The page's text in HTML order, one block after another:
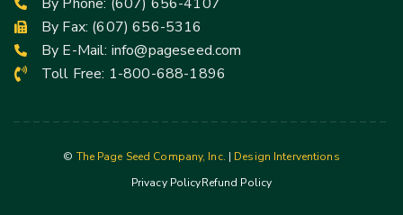
By Fax: (607) 656-5316
By E-Mail: info@pageseed.com
Toll Free: 1-800-688-1896
© The Page Seed Company, Inc. | Design Interventions
Privacy PolicyRefund Policy